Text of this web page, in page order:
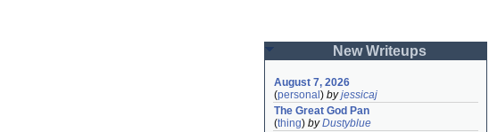
New Writeups
August 7, 2026
(personal ) byjessicaj
The Great God Pan
(thing) byDustyblue